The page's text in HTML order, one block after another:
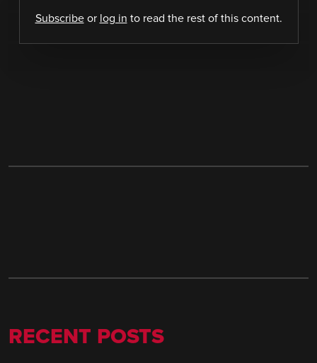
Subscribeor log in to read the rest of this content.
RECENT POSTS